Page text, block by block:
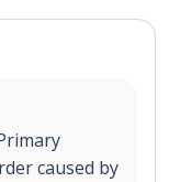
caused by